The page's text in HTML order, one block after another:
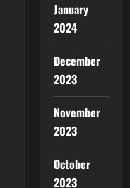
January
2024
December
2023
November
2023
October
2023